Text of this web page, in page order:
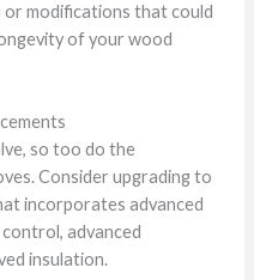
modifications that could
of your wood
so too do the
Consider upgrading to
incorporates advanced
advanced
insulation.